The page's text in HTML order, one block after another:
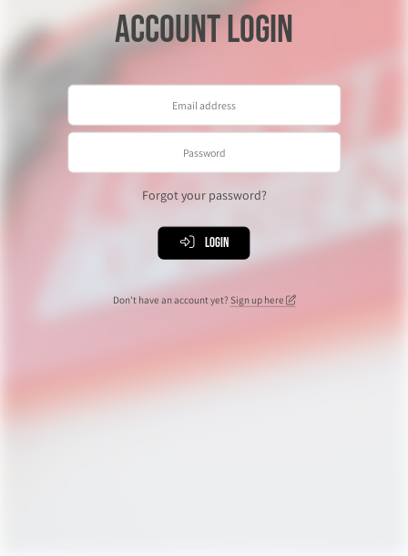
Account Login
Forgot your password?
Login
Don't have an account yet? Sign up here